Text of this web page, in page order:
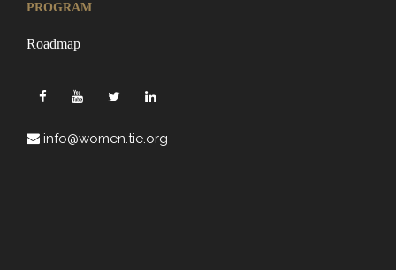
PROGRAM
Roadmap
info@women.tie.org